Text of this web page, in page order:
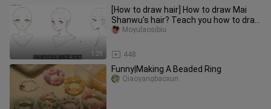
1:29
[How to draw hair] How to draw Mai
Shanwu's hair? Teach you how to draw
super simple hair in 1 minut
448
Moyulaosibiu
Funny|Making A Beaded Ring
Qiaoyangbaoxun